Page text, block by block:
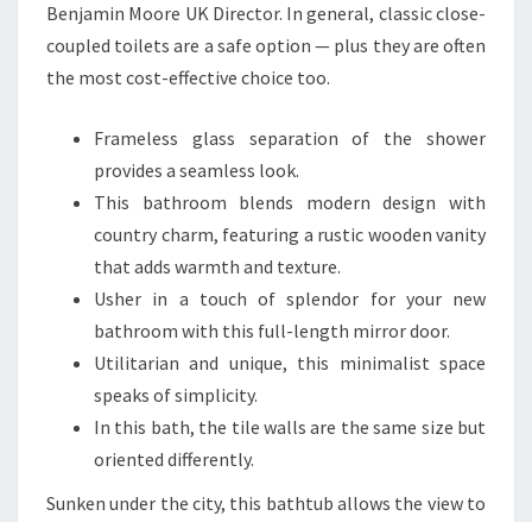
A
S
T
M
E
L
E
S
S
&
S
Y
I
Benjamin Moore UK Director. In general, classic close-
coupled toilets are a safe option — plus they are often
the most cost-effective choice too.
Frameless glass separation of the shower
provides a seamless look.
This bathroom blends modern design with
country charm, featuring a rustic wooden vanity
that adds warmth and texture.
Usher in a touch of splendor for your new
bathroom with this full-length mirror door.
Utilitarian and unique, this minimalist space
speaks of simplicity.
In this bath, the tile walls are the same size but
oriented differently.
Sunken under the city, this bathtub allows the view to